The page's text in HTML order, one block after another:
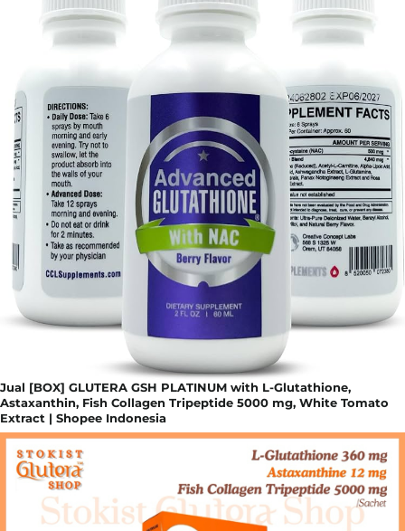
Jual [BOX] GLUTERA GSH PLATINUM with L-Glutathione,
Astaxanthin, Fish Collagen Tripeptide 5000 mg, White Tomato
Extract | Shopee Indonesia